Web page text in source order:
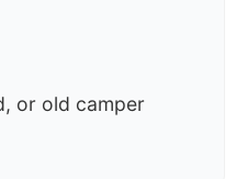
or old camper